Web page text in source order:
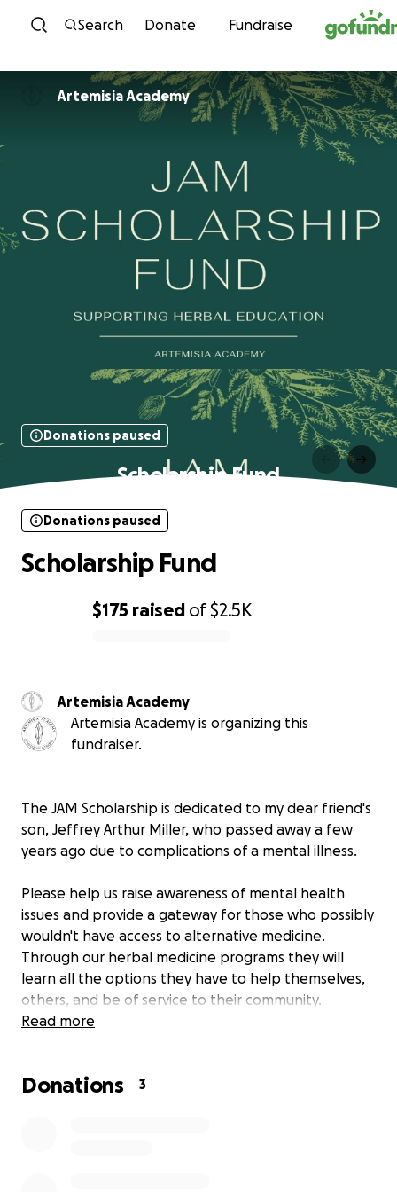
Skip to content
Search Donate Fundraise
Artemisia Academy
Donations paused
Scholarship Fund
$175 raised of$2.5K
Donations paused
Scholarship Fund
Artemisia Academy
Artemisia Academy is organizing this
fundraiser.
The JAM Scholarship is dedicated to my dear friend's
son, Jeffrey Arthur Miller, who passed away a few
years ago due to complications of a mental illness.
Please help us raise awareness of mental health
issues and provide a gateway for those who possibly
wouldn't have access to alternative medicine.
Through our herbal medicine programs they will
learn all the options they have to help themselves,
others, and be of service to their community.
Jeff was a bright and talented young man. He
Read more
Donations 3